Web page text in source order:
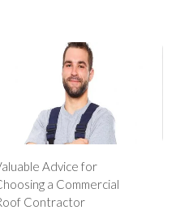
Advice for
a Commercial
Contractor